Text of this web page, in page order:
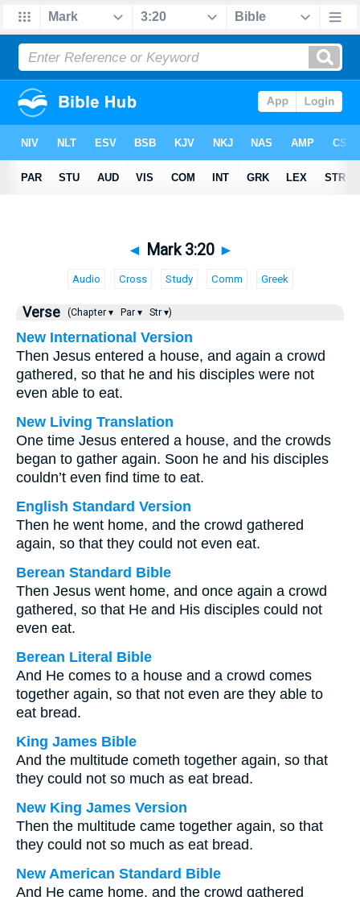
◄ Mark 3:20 ►
Audio Cross Study Comm Greek
Verse (Chapter ▾ Par ▾ Str ▾)
New International Version
Then Jesus entered a house, and again a crowd
gathered, so that he and his disciples were not
even able to eat.
New Living Translation
One time Jesus entered a house, and the crowds
began to gather again. Soon he and his disciples
couldn’t even find time to eat.
English Standard Version
Then he went home, and the crowd gathered
again, so that they could not even eat.
Berean Standard Bible
Then Jesus went home, and once again a crowd
gathered, so that He and His disciples could not
even eat.
Berean Literal Bible
And He comes to a house and a crowd comes
together again, so that not even are they able to
eat bread.
King James Bible
And the multitude cometh together again, so that
they could not so much as eat bread.
New King James Version
Then the multitude came together again, so that
they could not so much as eat bread.
New American Standard Bible
And He came home, and the crowd gathered